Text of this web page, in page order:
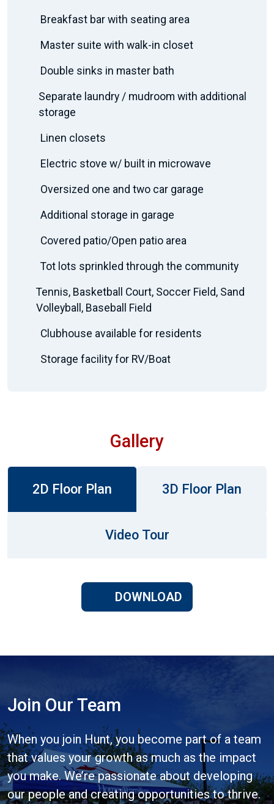
Breakfast bar with seating area
Master suite with walk-in closet
Double sinks in master bath
Separate laundry / mudroom with additional
storage
Linen closets
Electric stove w/ built in microwave
Oversized one and two car garage
Additional storage in garage
Covered patio/Open patio area
Tot lots sprinkled through the community
Tennis, Basketball Court, Soccer Field, Sand
Volleyball, Baseball Field
Clubhouse available for residents
Storage facility for RV/Boat
Gallery
2D Floor Plan 3D Floor Plan
Video Tour
DOWNLOAD
Join Our Team
When you join Hunt, you become part of a team
that values your growth as much as the impact
you make. We’re passionate about developing
our people and creating opportunities to thrive.